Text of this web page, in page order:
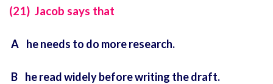
(21) Jacob says that
A he needs to do more research.
B he read widely before writing the draft.